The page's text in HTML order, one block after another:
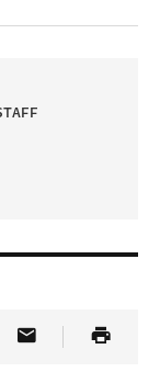
Truth Social
Link
Share Article